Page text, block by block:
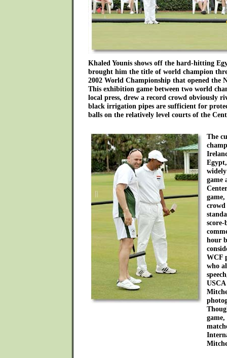
Khaled Younis shows off the hard-hitting
brought him the title of world champion
2002 World Championship that opened the
This exhibition game between two world
local press, drew a record crowd obviously
black irrigation pipes are sufficient for
balls on the relatively level courts of the
The
game
crowd
hour
WCF
who